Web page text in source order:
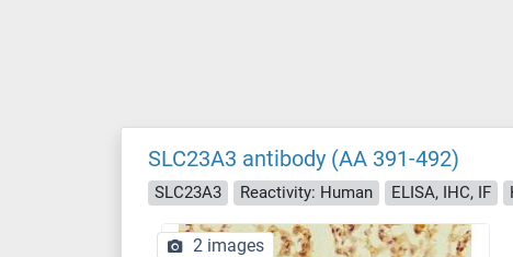
SLC23A3 antibody (AA 391-492)
SLC23A3 Reactivity: Human ELISA, IHC, IF
2 images